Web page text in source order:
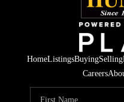
HomeListingsBuyingSelling
Careers